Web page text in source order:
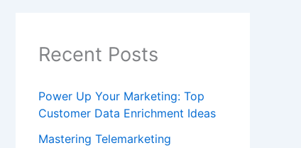
Recent Posts
Power Up Your Marketing: Top
Customer Data Enrichment Ideas
Mastering Telemarketing